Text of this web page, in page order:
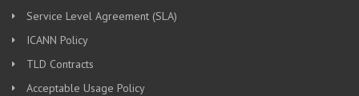
Service Level Agreement (SLA)
ICANN Policy
TLD Contracts
Acceptable Usage Policy